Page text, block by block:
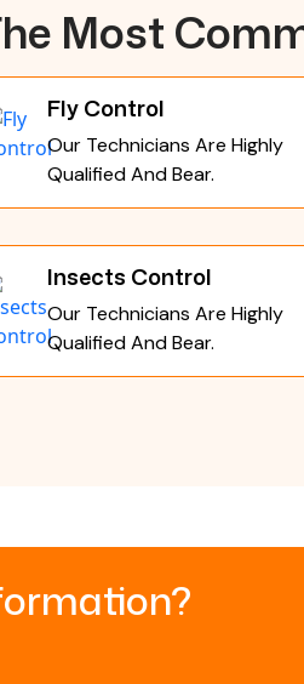
Most
Fly Control
Our Technicians Are Highly
Qualified And Bear.
Insects Control
Our Technicians Are Highly
Qualified And Bear.